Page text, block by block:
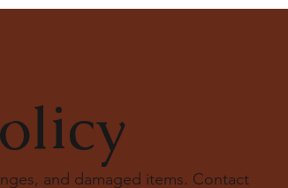
and damaged items. Contact